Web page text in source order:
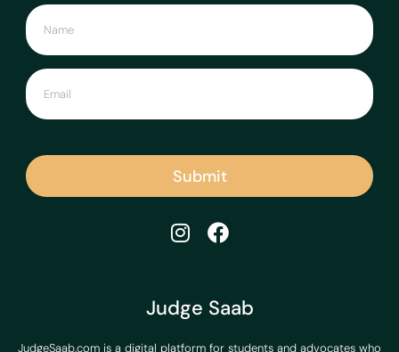
Judge Saab
JudgeSaab.com is a digital platform for students and advocates who
Submit